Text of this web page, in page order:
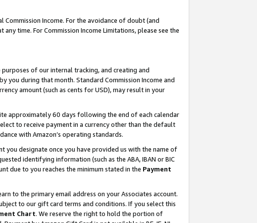
Commission Income. For the avoidance of doubt (and
time. For Commission Income Limitations, please see the
of our internal tracking, and creating and
you during that month. Standard Commission Income and
amount (such as cents for USD), may result in your
approximately 60 days following the end of each calendar
to receive payment in a currency other than the default
with Amazon’s operating standards.
you designate once you have provided us with the name of
identifying information (such as the ABA, IBAN or BIC
due to you reaches the minimum stated in the Payment
to the primary email address on your Associates account.
to our gift card terms and conditions. If you select this
Chart. We reserve the right to hold the portion of